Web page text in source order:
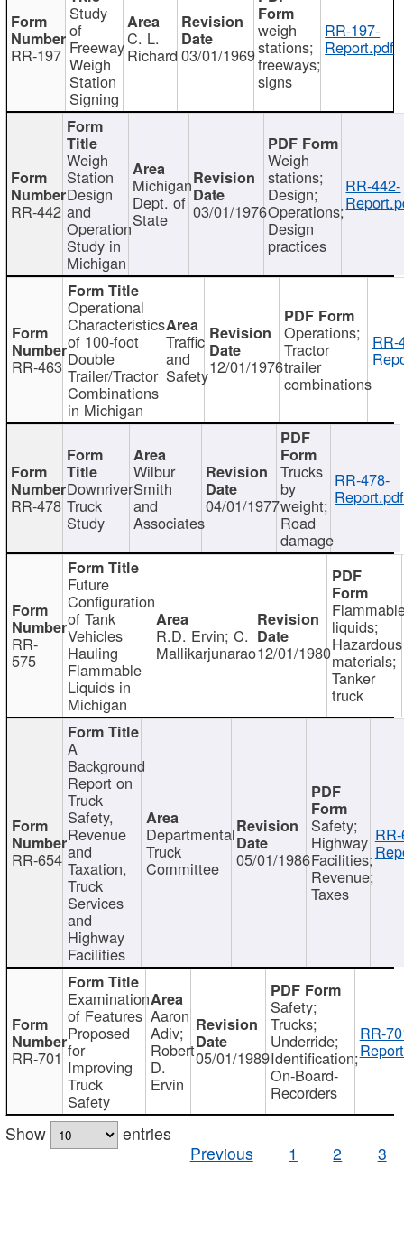
RR-197
Study
of
Freeway
Weigh
Station
Signing
C. L.
Richard 03/01/1969
weigh
stations;
freeways;
signs
RR-197-
Report.pdf
RR-442
Weigh
Station
Design
and
Operation
Study in
Michigan
Michigan
Dept. of
State 03/01/1976
Weigh
stations;
Design;
Operations;
Design
practices
RR-442-
RR-463
Operational
Characteristics
of 100-foot
Double
Trailer/Tractor
Combinations
in Michigan
Traffic
and
Safety12/01/1976
Operations;
Tractor
trailer
combinations
RR-
RR-478
Downriver
Truck
Study
Wilbur
Smith
and
Associates
04/01/1977
Trucks
by
weight;
Road
damage
RR-478-
Report.pdf
RR-
575
Future
Configuration
of Tank
Vehicles
Hauling
Flammable
Liquids in
Michigan
R.D. Ervin; C.
Mallikarjunarao12/01/1980
liquids;
Hazardous
materials;
Tanker
truck
RR-654
A
Background
Report on
Truck
Safety,
Revenue
and
Taxation,
Truck
Services
and
Highway
Facilities
Departmental
Truck
Committee 05/01/1986
Safety;
Highway
Facilities;
Revenue;
Taxes
RR-701
Examination
of Features
Proposed
for
Improving
Truck
Safety
Aaron
Adiv;
Robert
D.
Ervin
05/01/1989
Safety;
Trucks;
Underride;
Identification;
On-Board-
Recorders
RR-
Show
entries
Previous
1 2 3